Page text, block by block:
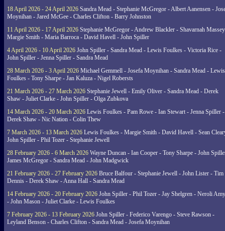
18 April 2026 - 24 April 2026 Sandra Mead - Stephanie McGregor - Albert Aanensen -
Moynihan - Jared McGee - Charles Clifton - Barry Johnston
11 April 2026 - 17 April 2026 Stephanie McGregor - Andrew Blackler - Shavarnah
Margie Smith - Maria Barroca - David Havell - John Spiller
4 April 2026 - 10 April 2026 John Spiller - Sandra Mead - Lewis Foulkes - Victoria Rice -
John Spiller - Jenna Spiller - Sandra Mead
28 March 2026 - 3 April 2026 Michael Gemmell - Josefa Moynihan - Sandra Mead - Lewis
Foulkes - Tony Sharpe - Jan Kaluza - Nigel Robersts
21 March 2026 - 27 March 2026 Stephanie Jewell - Emily Oliver - Sandra Mead - Derek
Shaw - Juliet Clarke - John Spiller - Olga Zubkova
14 March 2026 - 20 March 2026 Lewis Foulkes - Pam Rowe - Ian Stewart - Jenna Spiller -
Derek Shaw - Nic Nation - Colin Thew
7 March 2026 - 13 March 2026 Lewis Foulkes - Margie Smith - David Havell - Sean
John Spiller - Phil Tozer - Stephanie Jewell
28 February 2026 - 6 March 2026 Wayne Duncan - Ian Cooper - Tony Sharpe - John
James McGregor - Sandra Mead - John Madgwick
21 February 2026 - 27 February 2026 Bruce Balfour - Stephanie Jewell - John Lister - Tim
Dennis - Derek Shaw - Anna Hall - Sandra Mead
14 February 2026 - 20 February 2026 John Spiller - Phil Tozer - Jay Shelgren - Neroli
- John Mason - Juliet Clarke - Lewis Foulkes
7 February 2026 - 13 February 2026 John Spiller - Federico Varengo - Steve Rawson -
Leyland Benson - Charles Clifton - Sandra Mead - Josefa Moynihan